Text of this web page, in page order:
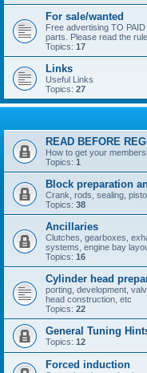
For sale/wanted
Free advertising TO
parts. Please read the
Topics: 17
Links
Useful Links
Topics: 27
READ BEFORE
How to get your
Topics: 1
Block preparation
Crank, rods, sealing,
Topics: 38
Ancillaries
Clutches, gearboxes,
systems, engine bay
Topics: 16
Cylinder head
porting, development,
head construction, etc
Topics: 22
General Tuning
Topics: 12
Forced induction